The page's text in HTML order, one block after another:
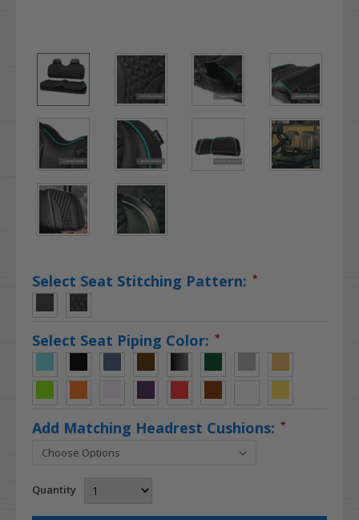
Select Seat Stitching Pattern: *
Select Seat Piping Color: *
Add Matching Headrest Cushions: *
Quantity